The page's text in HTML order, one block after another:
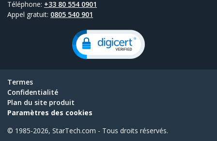
Téléphone: +33 80 554 0901
Appel gratuit: 0805 540 901
Termes
Confidentialité
Plan du site produit
Paramètres des cookies
© 1985-2026, StarTech.com - Tous droits réservés.